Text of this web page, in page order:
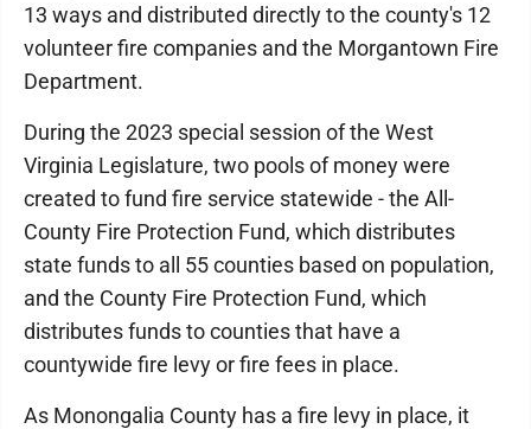
13 ways and distributed directly to the county's 12
volunteer fire companies and the Morgantown Fire
Department.
During the 2023 special session of the West
Virginia Legislature, two pools of money were
created to fund fire service statewide - the All-
County Fire Protection Fund, which distributes
state funds to all 55 counties based on population,
and the County Fire Protection Fund, which
distributes funds to counties that have a
countywide fire levy or fire fees in place.
As Monongalia County has a fire levy in place, it